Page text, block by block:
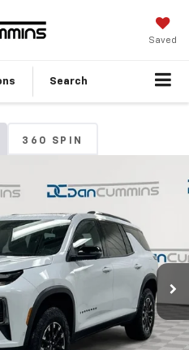
Saved
Search
360 SPIN